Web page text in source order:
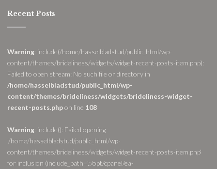
Recent Posts
Warning: include(/home/hasselbladstud/public_html/wp-
content/themes/brideliness/widgets/widget-recent-posts-item.php):
Failed to open stream: No such file or directory in
/home/hasselbladstud/public_html/wp-
content/themes/brideliness/widgets/brideliness-widget-
recent-posts.phpon line 108
Warning: include(): Failed opening
'/home/hasselbladstud/public_html/wp-
content/themes/brideliness/widgets/widget-recent-posts-item.php'
for inclusion (include_path='.:/opt/cpanel/ea-